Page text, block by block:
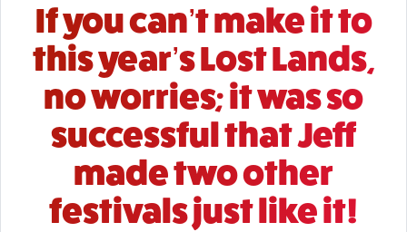
If you can’t make it to
this year’s Lost Lands,
no worries; it was so
successful that Jeff
made two other
festivals just like it!